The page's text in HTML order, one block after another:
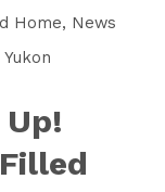
Home, News